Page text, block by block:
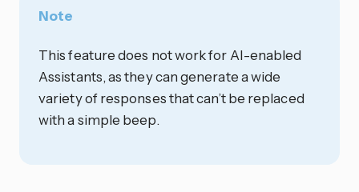
Note
This feature does not work for AI-enabled
Assistants, as they can generate a wide
variety of responses that can’t be replaced
with a simple beep.